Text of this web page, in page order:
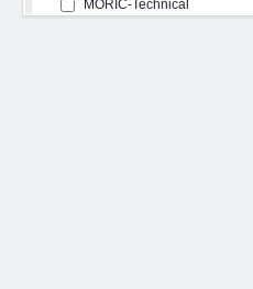
MORIC-Technical